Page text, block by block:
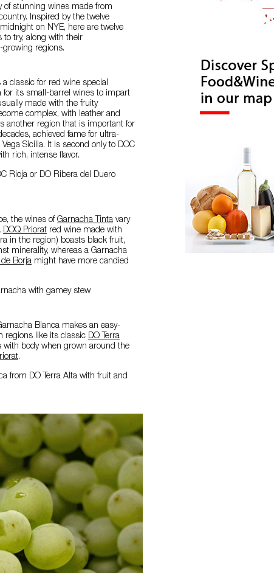
of stunning wines made from
Inspired by the twelve
on NYE, here are twelve
to try, along with their
regions.
a classic for red wine special
for its small-barrel wines to impart
made with the fruity
complex, with leather and
another region that is important for
achieved fame for ultra-
Sicilia. It is second only to DOC
rich, intense flavor.
Rioja or DO Ribera del Duero
the wines of Garnacha Tinta vary
DOQ Priorat red wine made with
in the region) boasts black fruit,
minerality, whereas a Garnacha
Borja might have more candied
with gamey stew
Blanca makes an easy-
regions like its classic DO Terra
with body when grown around the
.
from DO Terra Alta with fruit and